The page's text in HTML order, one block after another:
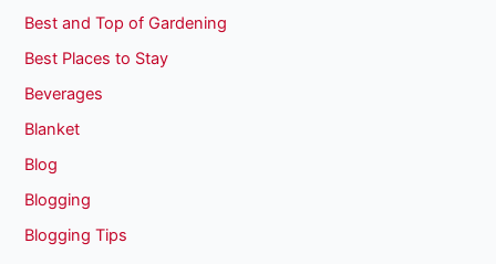
Best and Top of Gardening
Best Places to Stay
Beverages
Blanket
Blog
Blogging
Blogging Tips